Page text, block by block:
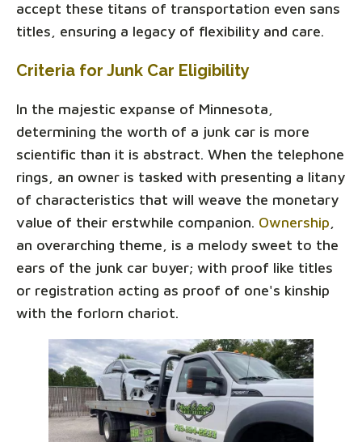
accept these titans of transportation even sans
titles, ensuring a legacy of flexibility and care.
Criteria for Junk Car Eligibility
In the majestic expanse of Minnesota,
determining the worth of a junk car is more
scientific than it is abstract. When the telephone
rings, an owner is tasked with presenting a litany
of characteristics that will weave the monetary
value of their erstwhile companion. Ownership
an overarching theme, is a melody sweet to the
ears of the junk car buyer; with proof like titles
or registration acting as proof of one's kinship
with the forlorn chariot.